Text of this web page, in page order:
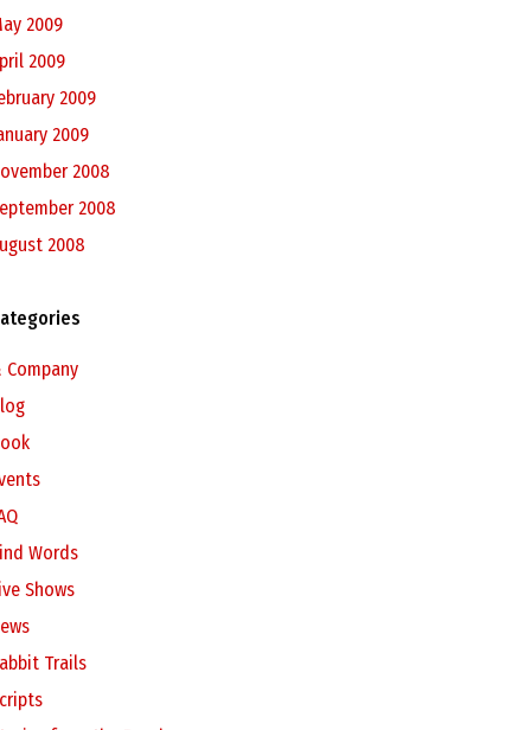
2009
2009
2009
2009
2008
2008
2008
Company
Words
Shows
Trails